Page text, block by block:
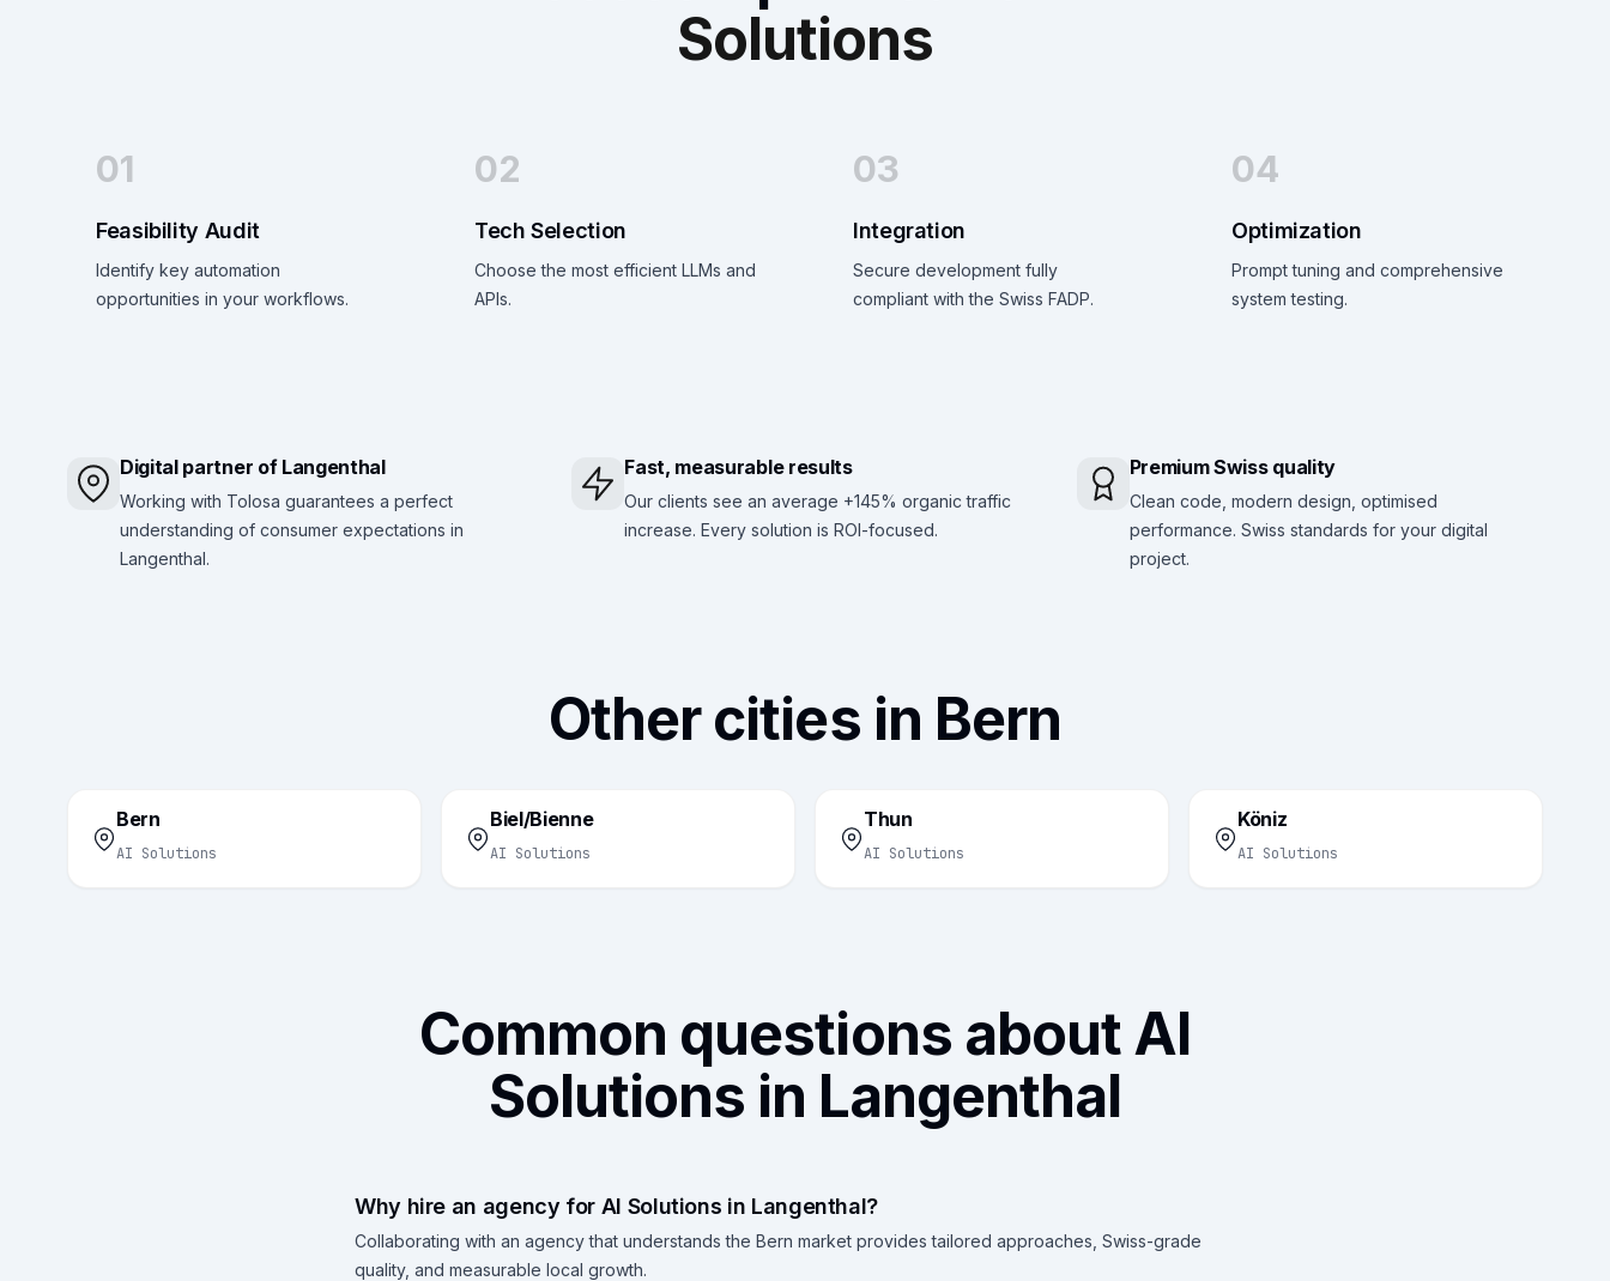
Solutions
01
Feasibility Audit
Identify key automation
opportunities in your workflows.
02
Tech Selection
Choose the most efficient LLMs and
APIs.
03
Integration
Secure development fully
compliant with the Swiss FADP.
04
Optimization
Prompt tuning and comprehensive
system testing.
Digital partner of Langenthal
Working with Tolosa guarantees a perfect
understanding of consumer expectations in
Langenthal.
Fast, measurable results
Our clients see an average +145% organic traffic
increase. Every solution is ROI-focused.
Premium Swiss quality
Clean code, modern design, optimised
performance. Swiss standards for your digital
project.
Other cities in Bern
Bern
AI Solutions
Biel/Bienne
AI Solutions
Thun
AI Solutions
Köniz
AI Solutions
Common questions about AI
Solutions in Langenthal
Why hire an agency for AI Solutions in Langenthal?
Collaborating with an agency that understands the Bern market provides tailored approaches, Swiss-grade
quality, and measurable local growth.